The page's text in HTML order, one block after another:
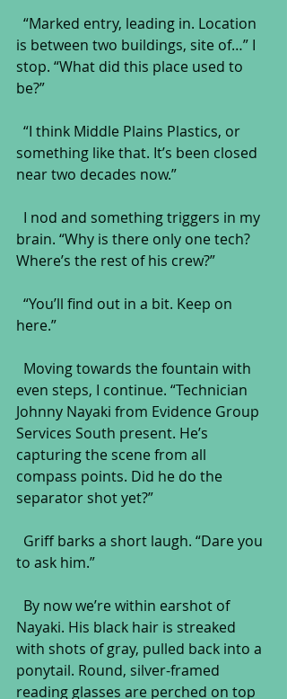
is between two buildings, site of…” I
stop. “What did this place used to
be?”
something like that. It’s been closed
near two decades now.”
brain. “Why is there only one tech?
Where’s the rest of his crew?”
here.”
even steps, I continue. “Technician
Johnny Nayaki from Evidence Group
Services South present. He’s
capturing the scene from all
compass points. Did he do the
separator shot yet?”
to ask him.”
Nayaki. His black hair is streaked
with shots of gray, pulled back into a
ponytail. Round, silver-framed
reading glasses are perched on top